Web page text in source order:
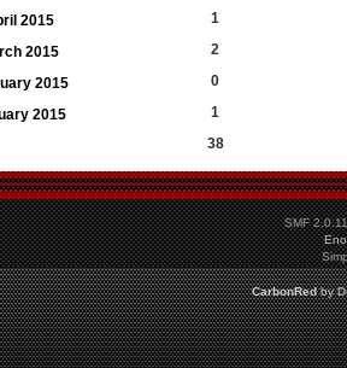
2015
1
2015
2
2015
0
2015
1
38
SMF 2.0.11
CarbonRedby